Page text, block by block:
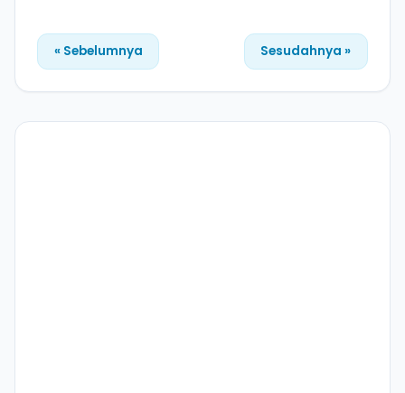
« Sebelumnya Sesudahnya »